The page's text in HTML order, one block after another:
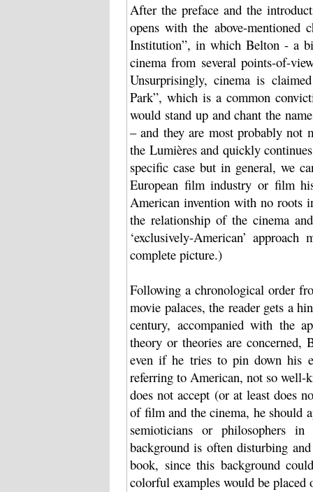
After the preface and the
opens with the above-mentioned
Institution”, in which Belton - a
cinema from several points-of-
Unsurprisingly, cinema is
Park”, which is a common
would stand up and chant the
– and they are most probably not
the Lumières and quickly
specific case but in general, we
European film industry or film
American invention with no roots
the relationship of the cinema
‘exclusively-American’
complete picture.)
Following a chronological order
movie palaces, the reader gets a
century, accompanied with the
theory or theories are concerned,
even if he tries to pin down his
referring to American, not so well-
does not accept (or at least does
of film and the cinema, he should
semioticians or philosophers
background is often disturbing
book, since this background
colorful examples would be placed